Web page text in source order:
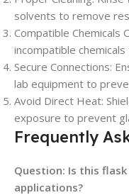
solvents to remove
Compatible Chemicals
incompatible
Secure Connections:
lab equipment to
Avoid Direct Heat:
exposure to prevent
Frequently
Question: Is this
applications?